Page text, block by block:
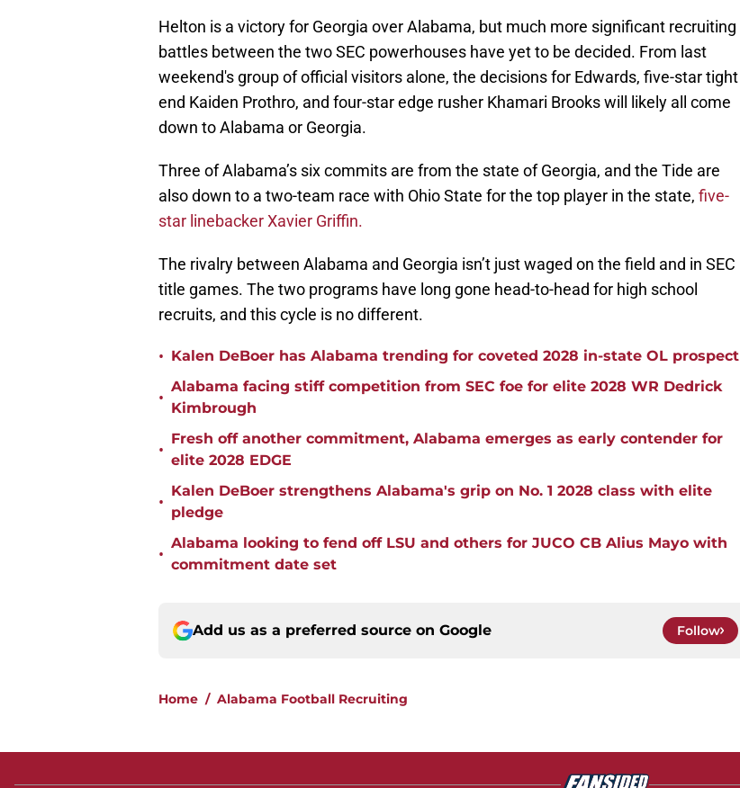
Helton is a victory for Georgia over Alabama, but much more significant recruiting
battles between the two SEC powerhouses have yet to be decided. From last
weekend's group of official visitors alone, the decisions for Edwards, five-star tight
end Kaiden Prothro, and four-star edge rusher Khamari Brooks will likely all come
down to Alabama or Georgia.
Three of Alabama’s six commits are from the state of Georgia, and the Tide are
also down to a two-team race with Ohio State for the top player in the state, five-
star linebacker Xavier Griffin.
The rivalry between Alabama and Georgia isn’t just waged on the field and in SEC
title games. The two programs have long gone head-to-head for high school
recruits, and this cycle is no different.
• Kalen DeBoer has Alabama trending for coveted 2028 in-state OL prospect
•
Alabama facing stiff competition from SEC foe for elite 2028 WR Dedrick
Kimbrough
•
Fresh off another commitment, Alabama emerges as early contender for
elite 2028 EDGE
•
Kalen DeBoer strengthens Alabama's grip on No. 1 2028 class with elite
pledge
•
Alabama looking to fend off LSU and others for JUCO CB Alius Mayo with
commitment date set
Add us as a preferred source on Google Follow
Home / Alabama Football Recruiting